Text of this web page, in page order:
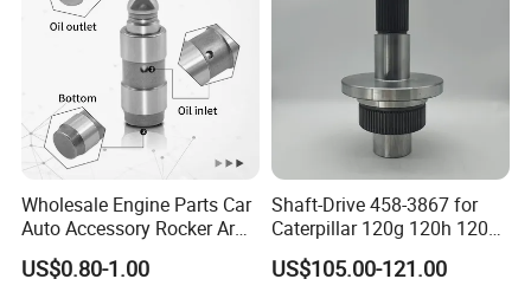
Wholesale Engine Parts Car
Auto Accessory Rocker Arm
Hydraulic Valve Lifter OE
9810144180 for Citroen
US$0.80-1.00
Shaft-Drive 458-3867 for
Caterpillar 120g 120h 120K
Motor Graders
US$105.00-121.00